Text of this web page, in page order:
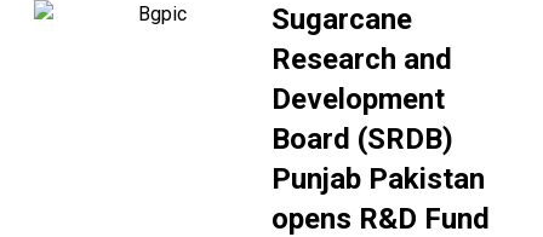
Sugarcane
Research and
Development
Board (SRDB)
Punjab Pakistan
opens R&D Fund